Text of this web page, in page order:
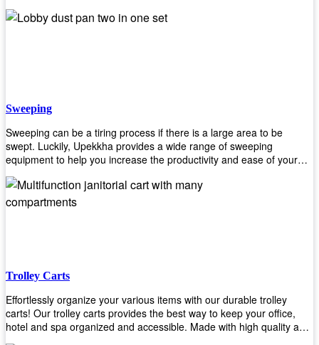
mechanism that perfectly squeezes the excess water from your
Sweeping
Sweeping can be a tiring process if there is a large area to be
swept. Luckily, Upekkha provides a wide range of sweeping
equipment to help you increase the productivity and ease of your
products, you'll get the job done in no time! Browse our sweeping
equipment and see what you need!
Trolley Carts
Effortlessly organize your various items with our durable trolley
carts! Our trolley carts provides the best way to keep your office,
hotel and spa organized and accessible. Made with high quality and